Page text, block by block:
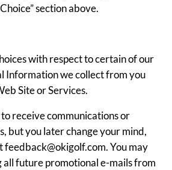
section above.
with respect to certain of our
Information we collect from you
Site or Services.
receive communications or
but you later change your mind,
feedback@okigolf.com. You may
all future promotional e-mails from